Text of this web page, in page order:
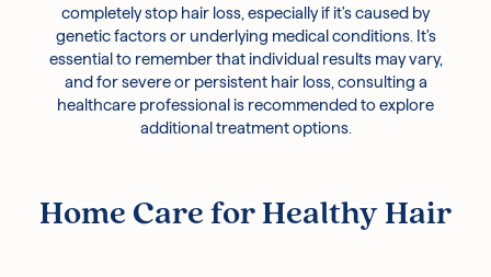
completely stop hair loss, especially if it's caused by
genetic factors or underlying medical conditions. It's
essential to remember that individual results may vary,
and for severe or persistent hair loss, consulting a
healthcare professional is recommended to explore
additional treatment options.
Home Care for Healthy Hair